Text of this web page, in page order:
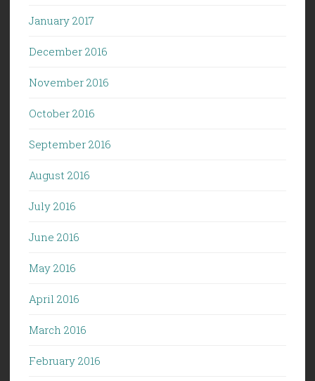
January 2017
December 2016
November 2016
October 2016
September 2016
August 2016
July 2016
June 2016
May 2016
April 2016
March 2016
February 2016